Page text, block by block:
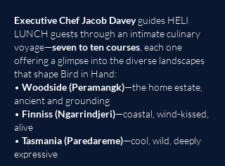
Executive Chef Jacob Daveyguides HELI
LUNCH guests through an intimate culinary
voyage—seven to ten courses , each one
offering a glimpse into the diverse landscapes
that shape Bird in Hand:
• Woodside (Peramangk)—the home estate,
ancient and grounding
• Finniss (Ngarrindjeri)—coastal, wind-kissed,
alive
• Tasmania (Paredareme)—cool, wild, deeply
expressive